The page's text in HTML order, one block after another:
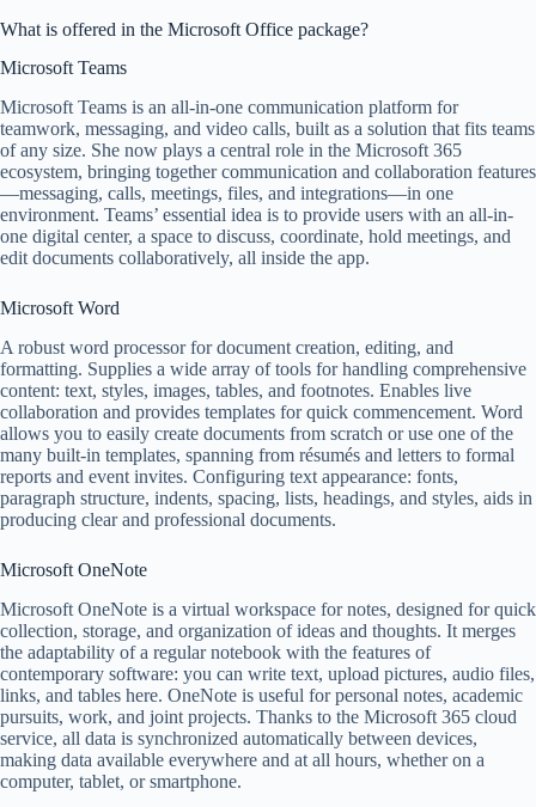
What is offered in the Microsoft Office package?
Microsoft Teams
Microsoft Teams is an all-in-one communication platform for
teamwork, messaging, and video calls, built as a solution that fits teams
of any size. She now plays a central role in the Microsoft 365
ecosystem, bringing together communication and collaboration features
—messaging, calls, meetings, files, and integrations—in one
environment. Teams’ essential idea is to provide users with an all-in-
one digital center, a space to discuss, coordinate, hold meetings, and
edit documents collaboratively, all inside the app.
Microsoft Word
A robust word processor for document creation, editing, and
formatting. Supplies a wide array of tools for handling comprehensive
content: text, styles, images, tables, and footnotes. Enables live
collaboration and provides templates for quick commencement. Word
allows you to easily create documents from scratch or use one of the
many built-in templates, spanning from résumés and letters to formal
reports and event invites. Configuring text appearance: fonts,
paragraph structure, indents, spacing, lists, headings, and styles, aids in
producing clear and professional documents.
Microsoft OneNote
Microsoft OneNote is a virtual workspace for notes, designed for quick
collection, storage, and organization of ideas and thoughts. It merges
the adaptability of a regular notebook with the features of
contemporary software: you can write text, upload pictures, audio files,
links, and tables here. OneNote is useful for personal notes, academic
pursuits, work, and joint projects. Thanks to the Microsoft 365 cloud
service, all data is synchronized automatically between devices,
making data available everywhere and at all hours, whether on a
computer, tablet, or smartphone.